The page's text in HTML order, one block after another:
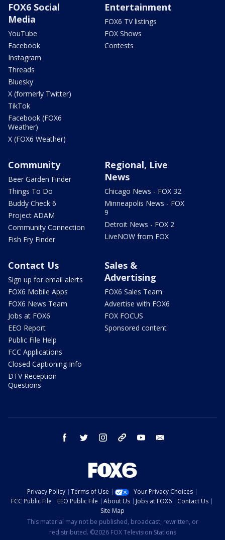
FOX6 Social
Media
YouTube
Facebook
Instagram
Threads
Bluesky
X (formerly Twitter)
TikTok
Facebook (FOX6
Weather)
X (FOX6 Weather)
Entertainment
FOX6 TV listings
FOX Shows
Contests
Community
Beer Garden Finder
Things To Do
Buddy Check 6
Project ADAM
Community Connection
Fish Fry Finder
Regional, Live
News
Chicago News - FOX 32
Minneapolis News - FOX
9
Detroit News - FOX 2
LiveNOW from FOX
Contact Us
Sign up for email alerts
FOX6 Mobile Apps
FOX6 News Team
Jobs at FOX6
EEO Report
Public File Help
FCC Applications
Closed Captioning Info
DTV Reception
Questions
Sales &
Advertising
FOX6 Sales Team
Advertise with FOX6
FOX FOCUS
Sponsored content
facebook twitter instagram threads youtube
Privacy Policy Terms of Use
Your Privacy Choices
FCC Public File
EEO Public File About Us Jobs at FOX6
Contact Us
Site Map
This material may not be published, broadcast, rewritten, or
redistributed. ©2026 FOX Television Stations